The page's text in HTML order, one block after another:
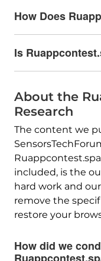
How Does
Is
About the
Research
The content we
included, is the
hard work and
remove the
restore your
How did we